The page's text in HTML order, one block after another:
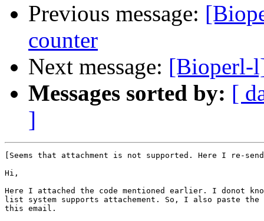
Previous message:
counter
Next message: [Bioperl-
Messages sorted by: [
]
[Seems that attachment is not supported. Here I re-
Hi,
Here I attached the code mentioned earlier. I donot
list system supports attachement. So, I also paste the
this email.